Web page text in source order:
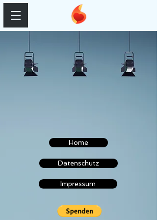
Home
Datenschutz
Impressum